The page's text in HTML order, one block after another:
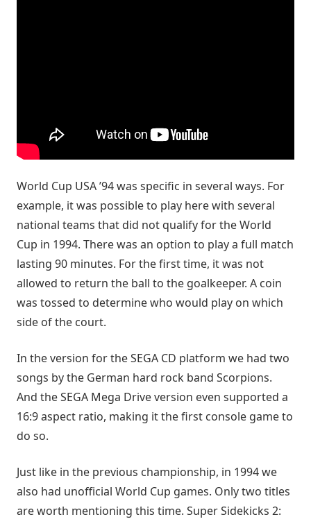
World Cup USA ’94 was specific in several ways. For
example, it was possible to play here with several
national teams that did not qualify for the World
Cup in 1994. There was an option to play a full match
lasting 90 minutes. For the first time, it was not
allowed to return the ball to the goalkeeper. A coin
was tossed to determine who would play on which
side of the court.
In the version for the SEGA CD platform we had two
songs by the German hard rock band Scorpions.
And the SEGA Mega Drive version even supported a
16:9 aspect ratio, making it the first console game to
do so.
Just like in the previous championship, in 1994 we
also had unofficial World Cup games. Only two titles
are worth mentioning this time. Super Sidekicks 2: